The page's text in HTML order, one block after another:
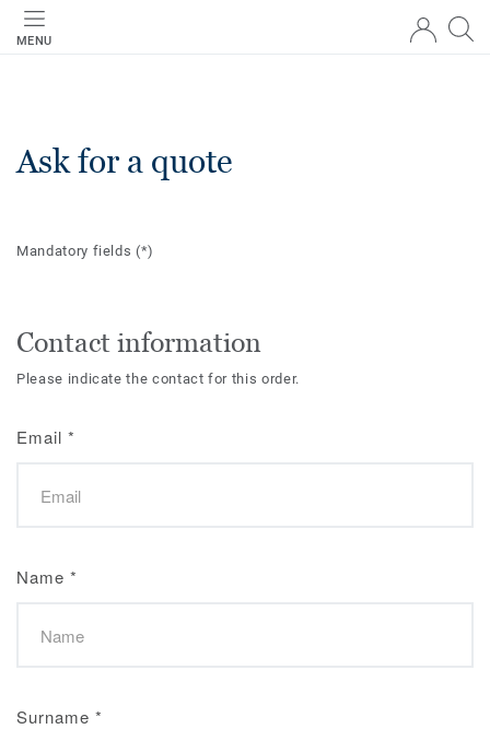
MENU
Ask for a quote
Mandatory fields(*)
Contact information
Please indicate the contact for this order.
Email *
Name *
Surname *